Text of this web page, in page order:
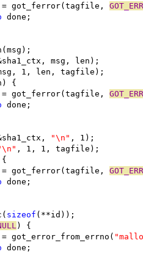
= got_ferror(tagfile,
done;
msg, len);
1, len, tagfile);
{
= got_ferror(tagfile,
done;
"\n" , 1);
, 1, 1, tagfile);
{
= got_ferror(tagfile,
done;
sizeof (**id));
) {
= got_error_from_errno(
done;